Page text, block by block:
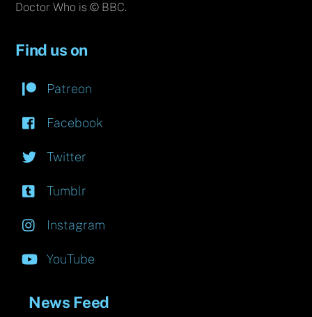
Doctor Who is © BBC.
Find us on
Patreon
Facebook
Twitter
Tumblr
Instagram
YouTube
News Feed